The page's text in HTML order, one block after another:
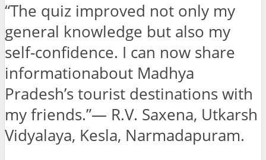
“The quiz improved not only my
general knowledge but also my
self-confidence. I can now share
informationabout Madhya
Pradesh’s tourist destinations with
my friends.”— R.V. Saxena, Utkarsh
Vidyalaya, Kesla, Narmadapuram.